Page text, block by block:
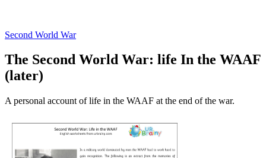
Second World War
The Second World War: life In the WAAF
(later)
A personal account of life in the WAAF at the end of the war.